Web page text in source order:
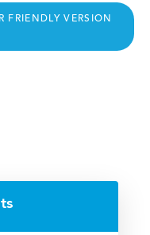
FRIENDLY VERSION